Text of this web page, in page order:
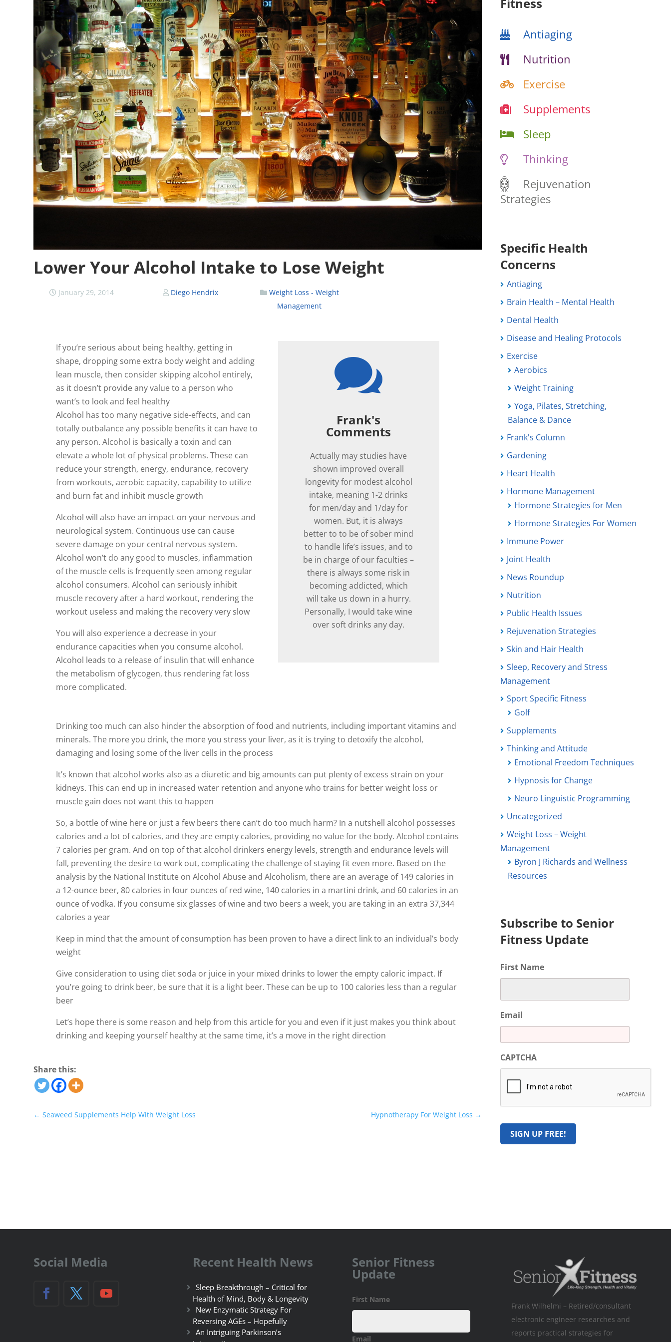
Lower Your Alcohol Intake to Lose Weight
January 29, 2014 Diego Hendrix
Weight Loss - Weight
Management
If you’re serious about being healthy, getting in
shape, dropping some extra body weight and adding
lean muscle, then consider skipping alcohol entirely,
as it doesn’t provide any value to a person who
want’s to look and feel healthy
Alcohol has too many negative side-effects, and can
totally outbalance any possible benefits it can have to
any person. Alcohol is basically a toxin and can
elevate a whole lot of physical problems. These can
reduce your strength, energy, endurance, recovery
from workouts, aerobic capacity, capability to utilize
and burn fat and inhibit muscle growth
Alcohol will also have an impact on your nervous and
neurological system. Continuous use can cause
severe damage on your central nervous system.
Alcohol won’t do any good to muscles, inflammation
of the muscle cells is frequently seen among regular
alcohol consumers. Alcohol can seriously inhibit
muscle recovery after a hard workout, rendering the
workout useless and making the recovery very slow
You will also experience a decrease in your
endurance capacities when you consume alcohol.
Alcohol leads to a release of insulin that will enhance
the metabolism of glycogen, thus rendering fat loss
more complicated.

Frank's
Comments
Actually may studies have
shown improved overall
longevity for modest alcohol
intake, meaning 1-2 drinks
for men/day and 1/day for
women. But, it is always
better to to be of sober mind
to handle life’s issues, and to
be in charge of our faculties –
there is always some risk in
becoming addicted, which
will take us down in a hurry.
Personally, I would take wine
over soft drinks any day.
Drinking too much can also hinder the absorption of food and nutrients, including important vitamins and
minerals. The more you drink, the more you stress your liver, as it is trying to detoxify the alcohol,
damaging and losing some of the liver cells in the process
It’s known that alcohol works also as a diuretic and big amounts can put plenty of excess strain on your
kidneys. This can end up in increased water retention and anyone who trains for better weight loss or
muscle gain does not want this to happen
So, a bottle of wine here or just a few beers there can’t do too much harm? In a nutshell alcohol possesses
calories and a lot of calories, and they are empty calories, providing no value for the body. Alcohol contains
7 calories per gram. And on top of that alcohol drinkers energy levels, strength and endurance levels will
fall, preventing the desire to work out, complicating the challenge of staying fit even more. Based on the
analysis by the National Institute on Alcohol Abuse and Alcoholism, there are an average of 149 calories in
a 12-ounce beer, 80 calories in four ounces of red wine, 140 calories in a martini drink, and 60 calories in an
ounce of vodka. If you consume six glasses of wine and two beers a week, you are taking in an extra 37,344
calories a year
Keep in mind that the amount of consumption has been proven to have a direct link to an individual’s body
weight
Give consideration to using diet soda or juice in your mixed drinks to lower the empty caloric impact. If
you’re going to drink beer, be sure that it is a light beer. These can be up to 100 calories less than a regular
beer
Let’s hope there is some reason and help from this article for you and even if it just makes you think about
drinking and keeping yourself healthy at the same time, it’s a move in the right direction
Share this:
←Seaweed Supplements Help With Weight Loss Hypnotherapy For Weight Loss →
Fitness
Antiaging
Nutrition
Exercise
Supplements
Sleep
Thinking
Rejuvenation
Strategies
Specific Health
Concerns
Antiaging
Brain Health – Mental Health
Dental Health
Disease and Healing Protocols
Exercise
Aerobics
Weight Training
Yoga, Pilates, Stretching,
Balance & Dance
Frank's Column
Gardening
Heart Health
Hormone Management
Hormone Strategies for Men
Hormone Strategies For Women
Immune Power
Joint Health
News Roundup
Nutrition
Public Health Issues
Rejuvenation Strategies
Skin and Hair Health
Sleep, Recovery and Stress
Management
Sport Specific Fitness
Golf
Supplements
Thinking and Attitude
Emotional Freedom Techniques
Hypnosis for Change
Neuro Linguistic Programming
Uncategorized
Weight Loss – Weight
Management
Byron J Richards and Wellness
Resources
Subscribe to Senior
Fitness Update
First Name
Email
CAPTCHA
Social Media Recent Health News
Sleep Breakthrough – Critical for
Health of Mind, Body & Longevity
New Enzymatic Strategy For
Reversing AGEs – Hopefully
An Intriguing Parkinson’s
Senior Fitness
Update
First Name
Email
Frank Wilhelmi – Retired/consultant
electronic engineer researches and
reports practical strategies for